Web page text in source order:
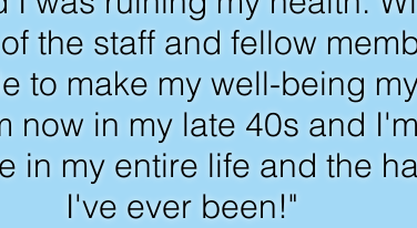
the staff and fellow
to make my well-being
now in my late 40s and
in my entire life and the
I've ever been!"